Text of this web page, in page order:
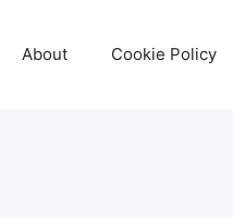
About Cookie Policy